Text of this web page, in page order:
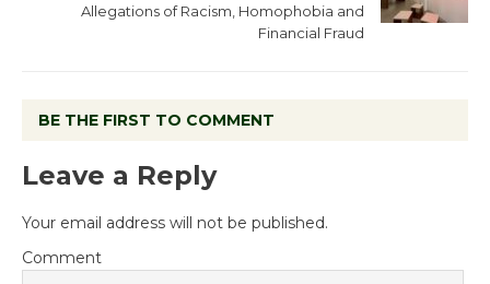
Allegations of Racism, Homophobia and
Financial Fraud
BE THE FIRST TO COMMENT
Leave a Reply
Your email address will not be published.
Comment